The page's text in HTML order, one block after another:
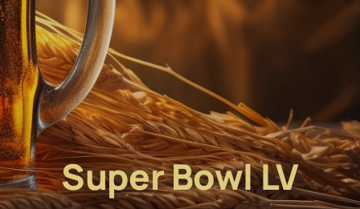
Super Bowl LV